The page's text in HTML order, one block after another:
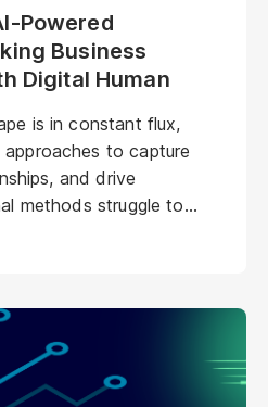
Powered
Business
Digital Human
is in constant flux,
to capture
and drive
methods struggle to
digital noise. AI-powered
These aren't your
humans possess realistic
and the ability to
on a deeper, more